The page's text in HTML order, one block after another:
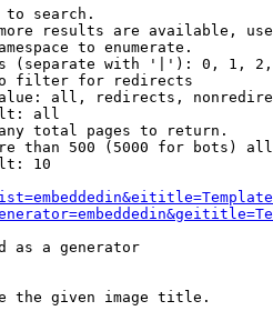
search.
results are available,
to enumerate.
(separate with '|'): 0, 1,
filter for redirects
all, redirects,
all
total pages to return.
than 500 (5000 for bots)
10
as a generator
the given image title.